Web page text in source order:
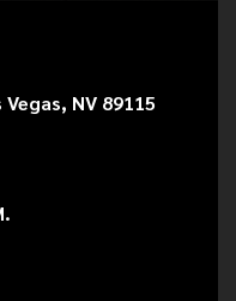
NV 89115